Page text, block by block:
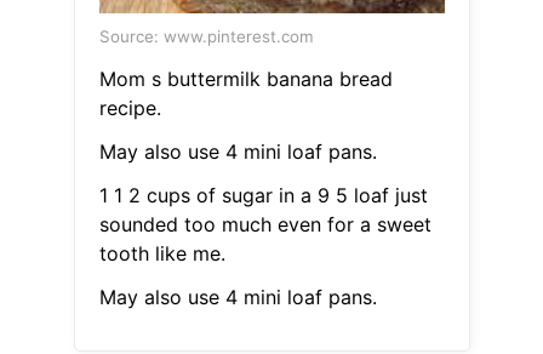
Source: www.pinterest.com
Mom s buttermilk banana bread
recipe.
May also use 4 mini loaf pans.
1 1 2 cups of sugar in a 9 5 loaf just
sounded too much even for a sweet
tooth like me.
May also use 4 mini loaf pans.